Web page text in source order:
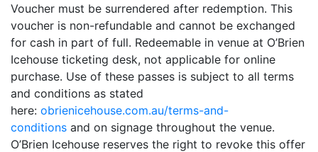
Voucher must be surrendered after redemption. This
voucher is non-refundable and cannot be exchanged
for cash in part of full. Redeemable in venue at O’Brien
Icehouse ticketing desk, not applicable for online
purchase. Use of these passes is subject to all terms
and conditions as stated
here: obrienicehouse.com.au/terms-and-
conditions and on signage throughout the venue.
O’Brien Icehouse reserves the right to revoke this offer